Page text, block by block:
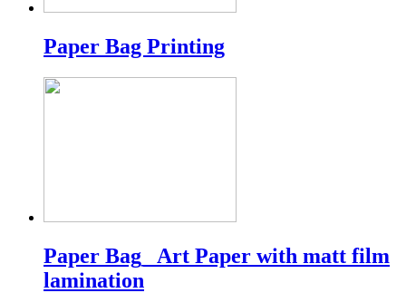
Paper Bag Printing
Paper Bag_ Art Paper with matt film
lamination